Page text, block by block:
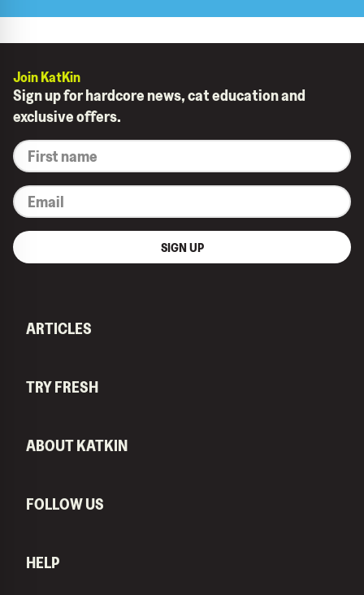
Join KatKin
Sign up for hardcore news, cat education and
exclusive offers.
*First
name
*Email
SIGN UP
ARTICLES
TRY FRESH
ABOUT KATKIN
FOLLOW US
HELP